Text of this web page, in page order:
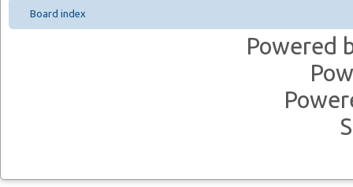
Board index
Powered